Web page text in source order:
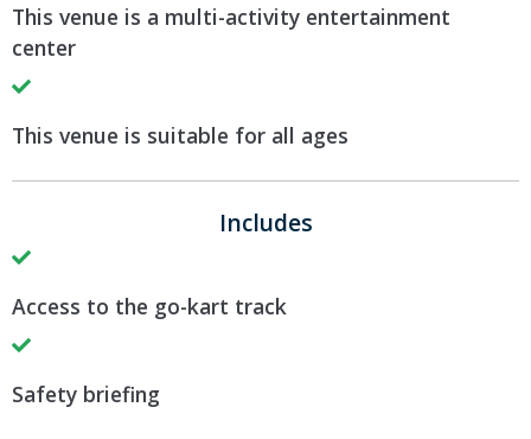
This venue is a multi-activity entertainment
center
This venue is suitable for all ages
Includes
Access to the go-kart track
Safety briefing